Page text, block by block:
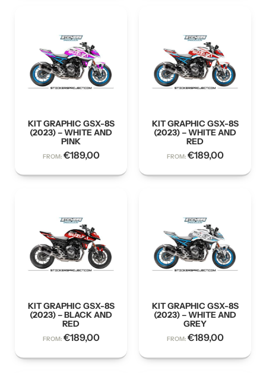
KIT GRAPHIC GSX-8S
(2023) – WHITE AND
PINK
FROM: €189,00
KIT GRAPHIC GSX-8S
(2023) – WHITE AND
RED
FROM: €189,00
KIT GRAPHIC GSX-8S
(2023) – BLACK AND
RED
FROM: €189,00
KIT GRAPHIC GSX-8S
(2023) – WHITE AND
GREY
FROM: €189,00